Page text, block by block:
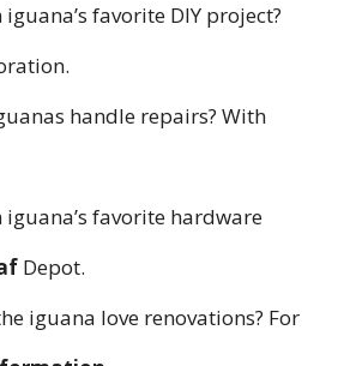
iguana’s favorite DIY project?
handle repairs? With
iguana’s favorite hardware
Depot.
iguana love renovations? For